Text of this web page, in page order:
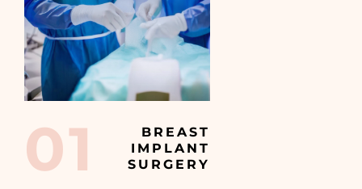
01
BREAST
IMPLANT
SURGERY